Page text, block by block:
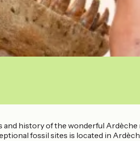
history of the wonderful
fossil sites is located in